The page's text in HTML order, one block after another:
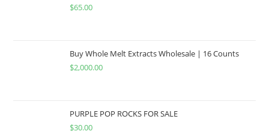
$65.00
Buy Whole Melt Extracts Wholesale | 16 Counts
$2,000.00
PURPLE POP ROCKS FOR SALE
$30.00